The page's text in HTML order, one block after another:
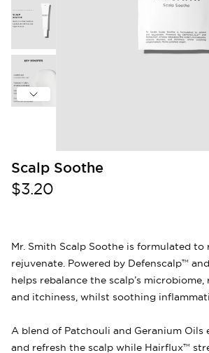
Scalp Soothe
$3.20
Mr. Smith Scalp Soothe is formulated to
rejuvenate. Powered by Defenscalp™
helps rebalance the scalp’s microbiome,
and itchiness, whilst soothing
A blend of Patchouli and Geranium Oils
and refresh the scalp while Hairflux™